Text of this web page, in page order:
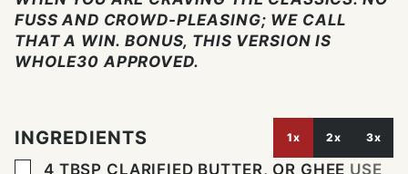
FUSS AND CROWD-PLEASING; WE CALL
THAT A WIN. BONUS, THIS VERSION IS
WHOLE30 APPROVED.
INGREDIENTS 1x 2x 3x
▢
4 TBSP CLARIFIED BUTTER, OR GHEE USE